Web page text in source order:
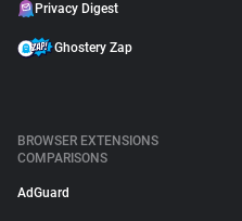
Privacy Digest
Ghostery Zap
BROWSER EXTENSIONS
COMPARISONS
AdGuard